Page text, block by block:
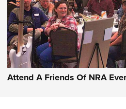
Gun of the Week: EAA
CMXX | An Official
EAA CORP,EAA GIRSAN WITNESS 2311,
DOUBLE STACK
Attend A Friends Of NRA